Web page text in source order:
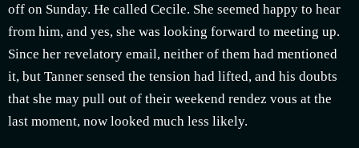
off on Sunday. He called Cecile. She seemed happy to hear
from him, and yes, she was looking forward to meeting up.
Since her revelatory email, neither of them had mentioned
it, but Tanner sensed the tension had lifted, and his doubts
that she may pull out of their weekend rendez vous at the
last moment, now looked much less likely.